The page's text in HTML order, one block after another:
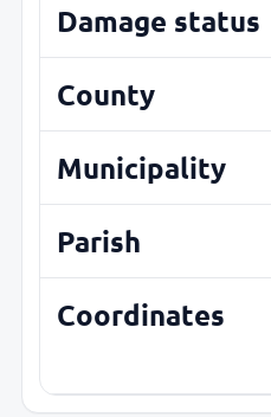
Damage status
County
Municipality
Parish
Coordinates